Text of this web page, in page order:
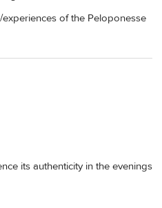
of the Peloponesse
its authenticity in the evenings